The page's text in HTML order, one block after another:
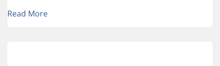
Read More